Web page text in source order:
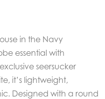
in the Navy
essential with
seersucker
it’s lightweight,
Designed with a round